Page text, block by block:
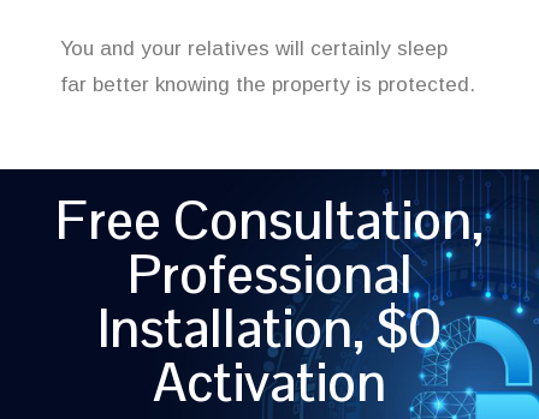
You and your relatives will certainly sleep
far better knowing the property is protected.
Free Consultation,
Professional
Installation, $0
Activation